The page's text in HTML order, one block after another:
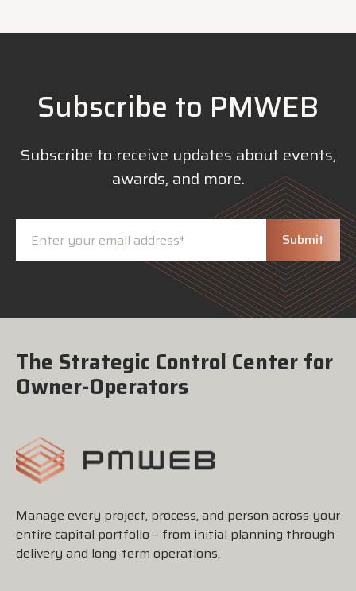
Subscribe to PMWEB
Subscribe to receive updates about events,
awards, and more.
The Strategic Control Center for
Owner-Operators
Manage every project, process, and person across your
entire capital portfolio – from initial planning through
delivery and long-term operations.